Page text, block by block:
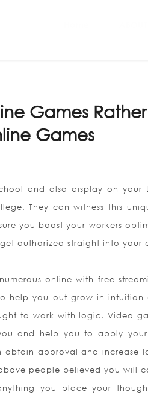
Games
Games
and also display on your
They can witness this
you boost your workers
authorized straight into your
online with free
help you out grow in intuition
to work with logic. Video
and help you to apply your
approval and increase
people believed you will
you place your